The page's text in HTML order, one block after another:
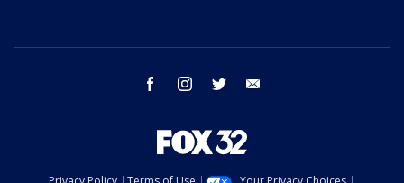
facebook instagram twitter